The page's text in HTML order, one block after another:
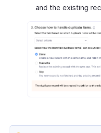
and the existing